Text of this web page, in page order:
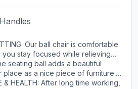
Balance Ball Seat
Our ball chair is comfortable
you stay focused while relieving
Whether you work at office,
time with your family, the
is a healthy alternative to
seating ball adds a beautiful
as a nice piece of furniture. It
solution for your family, children
& HEALTH: After long time working,